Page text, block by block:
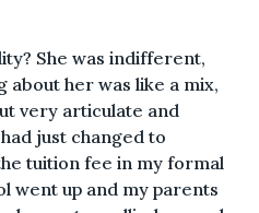
She was indifferent,
about her was like a mix,
very articulate and
just changed to
tuition fee in my formal
went up and my parents